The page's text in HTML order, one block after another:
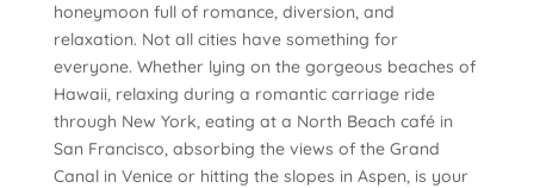
honeymoon full of romance, diversion, and
relaxation. Not all cities have something for
everyone. Whether lying on the gorgeous beaches of
Hawaii, relaxing during a romantic carriage ride
through New York, eating at a North Beach café in
San Francisco, absorbing the views of the Grand
Canal in Venice or hitting the slopes in Aspen, is your